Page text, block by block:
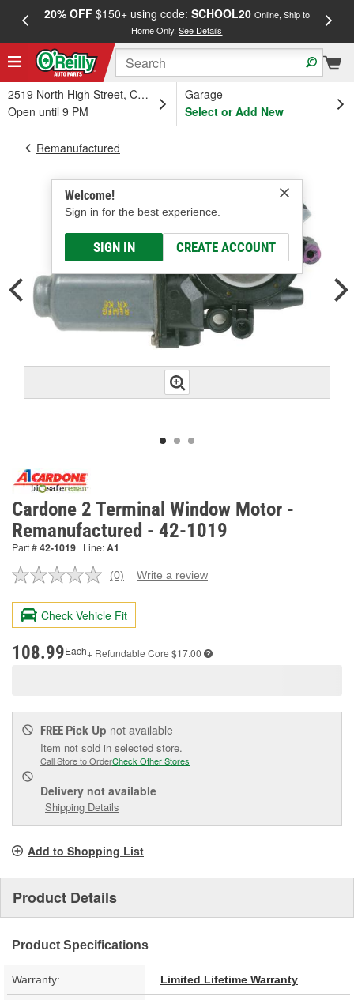
20% OFF$150+ using code: SCHOOL20 Online, Ship to
Home Only.See Details
2519 North High Street, Columbus, OH
Open until 9 PM
Garage
Select or Add New
Welcome!
Sign in for the best experience.
SIGN IN CREATE ACCOUNT
Remanufactured
Cardone 2 Terminal Window Motor -
Remanufactured - 42-1019
Part #42-1019 Line:A1
No
value.
Same
page
(0) Write a review
Check Vehicle Fit
108.99Each+ Refundable Core $17.00
FREE Pick Up not available
Item not sold in selected store.
Call Store to OrderCheck Other Stores
Delivery not available
Shipping Details
Add to Shopping List
Product Details
Product Specifications
Warranty: Limited Lifetime Warranty